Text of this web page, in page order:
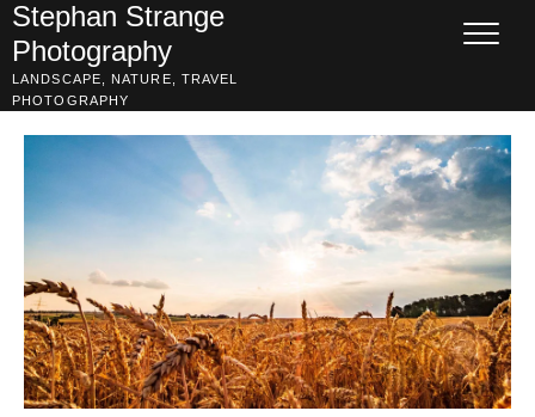
Skip
to
content
Stephan Strange
Photography
LANDSCAPE, NATURE, TRAVEL
PHOTOGRAPHY